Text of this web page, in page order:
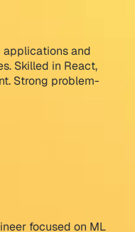
and
Skilled in React,
Strong problem-
focused on ML